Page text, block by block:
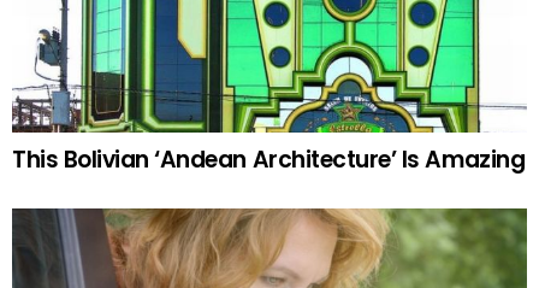
This Bolivian ‘Andean Architecture’ Is Amazing